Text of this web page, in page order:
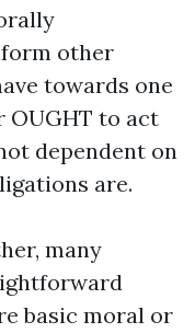
other
towards one
OUGHT to act
dependent on
are.
many
basic moral or